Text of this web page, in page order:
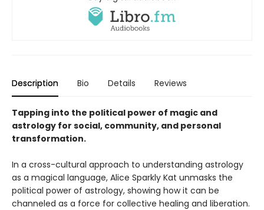
Description Bio Details Reviews
Tapping into the political power of magic and
astrology for social, community, and personal
transformation.
In a cross-cultural approach to understanding astrology
as a magical language, Alice Sparkly Kat unmasks the
political power of astrology, showing how it can be
channeled as a force for collective healing and liberation.